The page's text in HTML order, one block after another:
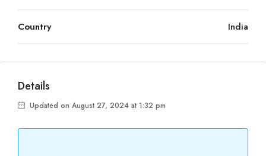
Country India
Details
Updated on August 27, 2024 at 1:32 pm